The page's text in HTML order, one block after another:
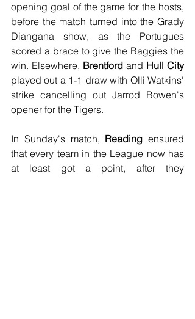
opening goal of the game for the hosts,
before the match turned into the Grady
Diangana show, as the Portugues
scored a brace to give the Baggies the
win. Elsewhere, Brentford and Hull City
played out a 1-1 draw with Olli Watkins'
strike cancelling out Jarrod Bowen's
opener for the Tigers.
In Sunday's match, Reading ensured
that every team in the League now has
at least got a point, after they